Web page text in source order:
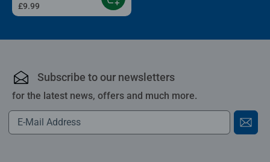
£9.99
Subscribe to our newsletters
for the latest news, offers and much more.